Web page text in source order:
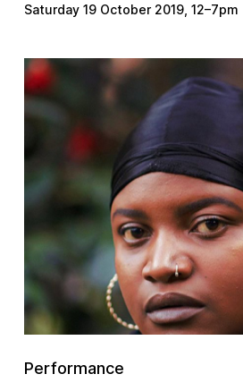
Saturday 19 October 2019 12–7pm
Performance